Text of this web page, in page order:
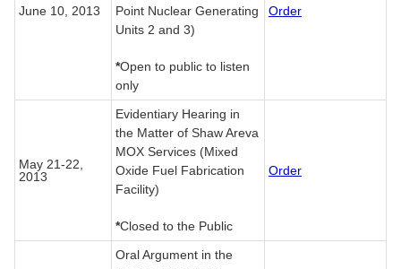
June 10, 2013
Point Nuclear Generating
Units 2 and 3)
*Open to public to listen
only
Order
May 21-22,
2013
Evidentiary Hearing in
the Matter of Shaw Areva
MOX Services (Mixed
Oxide Fuel Fabrication
Facility)
*Closed to the Public
Order
Oral Argument in the